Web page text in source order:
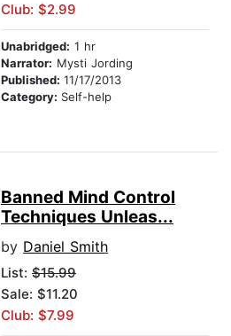
Club: $2.99
Unabridged: 1 hr
Narrator: Mysti Jording
Published: 11/17/2013
Category: Self-help
Banned Mind Control
Techniques Unleas...
by Daniel Smith
List: $15.99
Sale: $11.20
Club: $7.99